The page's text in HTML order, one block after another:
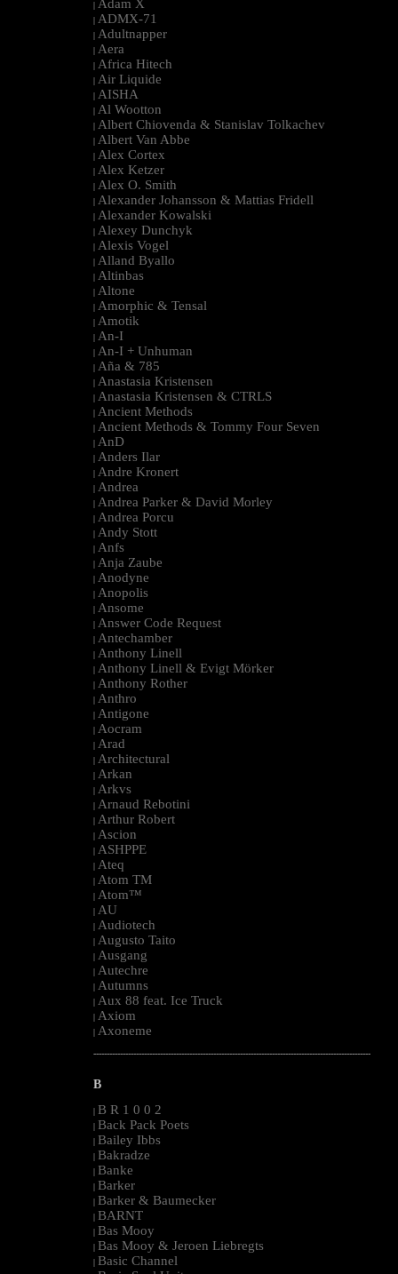
| Adam X
| ADMX-71
| Adultnapper
| Aera
| Africa Hitech
| Air Liquide
| AISHA
| Al Wootton
| Albert Chiovenda & Stanislav Tolkachev
| Albert Van Abbe
| Alex Cortex
| Alex Ketzer
| Alex O. Smith
| Alexander Johansson & Mattias Fridell
| Alexander Kowalski
| Alexey Dunchyk
| Alexis Vogel
| Alland Byallo
| Altinbas
| Altone
| Amorphic & Tensal
| Amotik
| An-I
| An-I + Unhuman
| Aña & 785
| Anastasia Kristensen
| Anastasia Kristensen & CTRLS
| Ancient Methods
| Ancient Methods & Tommy Four Seven
| AnD
| Anders Ilar
| Andre Kronert
| Andrea
| Andrea Parker & David Morley
| Andrea Porcu
| Andy Stott
| Anfs
| Anja Zaube
| Anodyne
| Anopolis
| Ansome
| Answer Code Request
| Antechamber
| Anthony Linell
| Anthony Linell & Evigt Mörker
| Anthony Rother
| Anthro
| Antigone
| Aocram
| Arad
| Architectural
| Arkan
| Arkvs
| Arnaud Rebotini
| Arthur Robert
| Ascion
| ASHPPE
| Ateq
| Atom TM
| Atom™
| AU
| Audiotech
| Augusto Taito
| Ausgang
| Autechre
| Autumns
| Aux 88 feat. Ice Truck
| Axiom
| Axoneme
--------------------------------------------------------------------------------------------------------
B
| B R 1 0 0 2
| Back Pack Poets
| Bailey Ibbs
| Bakradze
| Banke
| Barker
| Barker & Baumecker
| BARNT
| Bas Mooy
| Bas Mooy & Jeroen Liebregts
| Basic Channel